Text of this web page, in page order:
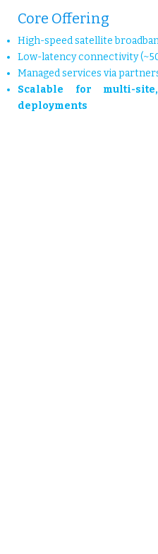
Core Offering
High-speed satellite
Low-latency connectivity
Managed services via
Scalable for multi-
deployments